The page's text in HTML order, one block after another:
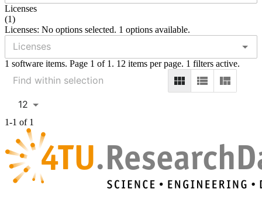
Licenses
(1)
Licenses: No options selected. 1 options available.
1 software items. Page 1 of 1. 12 items per page. 1 filters active.
12
1-1 of 1